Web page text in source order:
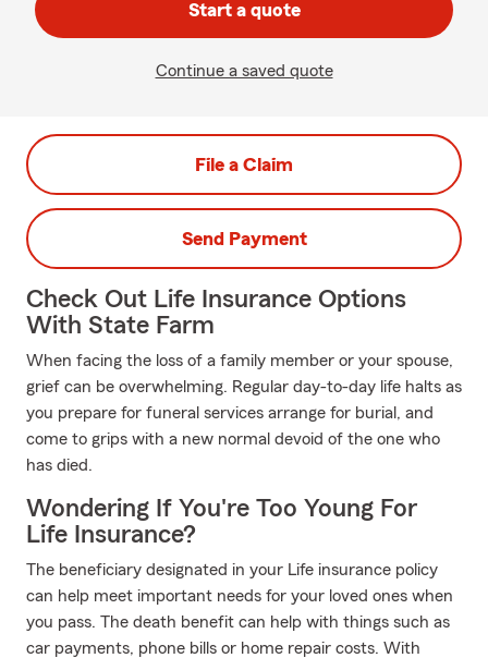
Start a quote
Continue a saved quote
File a Claim
Send Payment
Check Out Life Insurance Options
With State Farm
When facing the loss of a family member or your spouse,
grief can be overwhelming. Regular day-to-day life halts as
you prepare for funeral services arrange for burial, and
come to grips with a new normal devoid of the one who
has died.
Wondering If You're Too Young For
Life Insurance?
The beneficiary designated in your Life insurance policy
can help meet important needs for your loved ones when
you pass. The death benefit can help with things such as
car payments, phone bills or home repair costs. With